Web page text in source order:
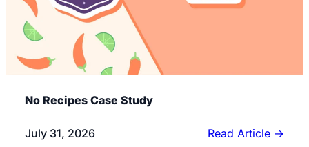
No Recipes Case Study
July 31, 2026 Read Article →